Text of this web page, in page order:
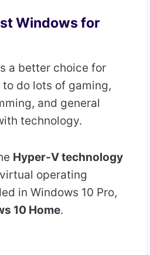
Windows for
a better choice for
do lots of gaming,
and general
technology.
Hyper-V technology
operating
in Windows 10 Pro,
10 Home.